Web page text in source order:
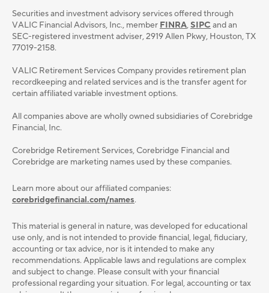
Securities and investment advisory services oﬀered through
VALIC Financial Advisors, Inc., member FINRA,SIPC and an
SEC-registered investment adviser, 2919 Allen Pkwy, Houston, TX
77019-2158.
VALIC Retirement Services Company provides retirement plan
recordkeeping and related services and is the transfer agent for
certain affiliated variable investment options.
All companies above are wholly owned subsidiaries of Corebridge
Financial, Inc.
Corebridge Retirement Services, Corebridge Financial and
Corebridge are marketing names used by these companies.
Learn more about our affiliated companies:
corebridgefinancial.com/names.
This material is general in nature, was developed for educational
use only, and is not intended to provide ﬁnancial, legal, ﬁduciary,
accounting or tax advice, nor is it intended to make any
recommendations. Applicable laws and regulations are complex
and subject to change. Please consult with your ﬁnancial
professional regarding your situation. For legal, accounting or tax